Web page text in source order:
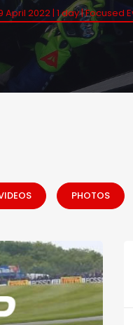
April 2022 | 1 day | Focused
PHOTOS